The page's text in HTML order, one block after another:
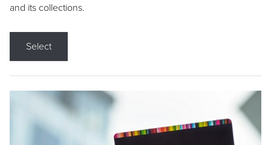
and its collections.
Select